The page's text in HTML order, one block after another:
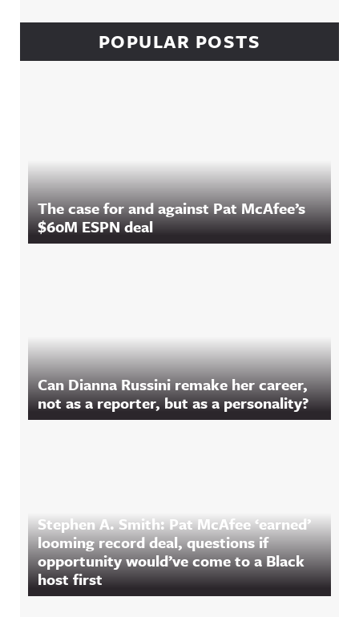
POPULAR POSTS
The case for and against Pat McAfee’s
$60M ESPN deal
Can Dianna Russini remake her career,
not as a reporter, but as a personality?
Stephen A. Smith: Pat McAfee ‘earned’
looming record deal, questions if
opportunity would’ve come to a Black
host first